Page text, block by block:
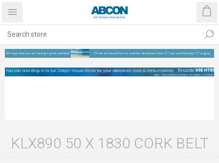
KLX890 50 X 1830 CORK BELT